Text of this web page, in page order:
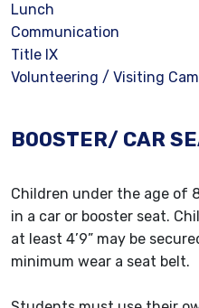
Lunch
Communication
Title IX
Volunteering / Visiting
BOOSTER/ CAR
Children under the age of
in a car or booster seat.
at least 4’9” may be
minimum wear a seat belt.